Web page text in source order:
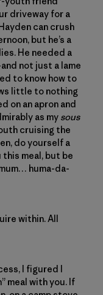
driveway for a
can crush
but he’s a
He needed a
not just a lame
to know how to
little to nothing
on an apron and
as my sous
cruising the
do yourself a
meal, but be
huma-da-
within. All
I figured I
meal with you. If